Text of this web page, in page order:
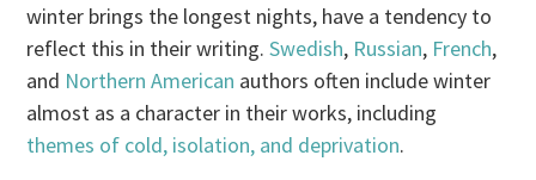
winter brings the longest nights, have a tendency to
reflect this in their writing.Swedish, Russian, French,
and Northern American authors often include winter
almost as a character in their works, including
themes of cold, isolation, and deprivation.